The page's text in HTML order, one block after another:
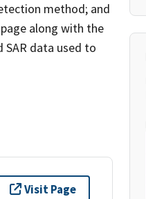
method; and
along with the
data used to
Visit Page